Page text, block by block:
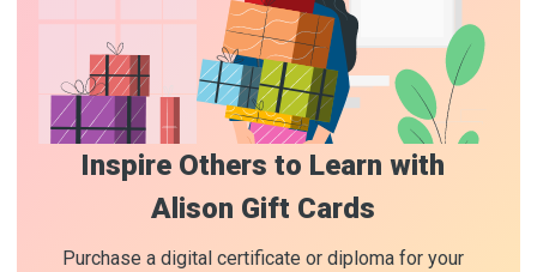
Inspire Others to Learn with
Alison Gift Cards
Purchase a digital certificate or diploma for your